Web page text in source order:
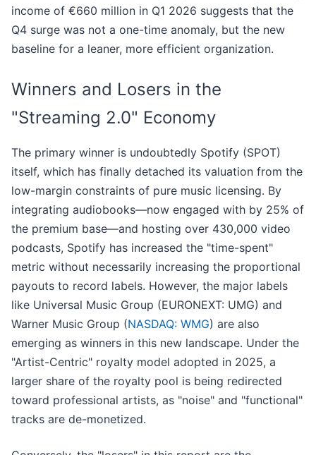
income of €660 million in Q1 2026 suggests that the
Q4 surge was not a one-time anomaly, but the new
baseline for a leaner, more efficient organization.
Winners and Losers in the
"Streaming 2.0" Economy
The primary winner is undoubtedly Spotify (SPOT)
itself, which has finally detached its valuation from the
low-margin constraints of pure music licensing. By
integrating audiobooks—now engaged with by 25% of
the premium base—and hosting over 430,000 video
podcasts, Spotify has increased the "time-spent"
metric without necessarily increasing the proportional
payouts to record labels. However, the major labels
like Universal Music Group (EURONEXT: UMG) and
Warner Music Group (NASDAQ: WMG) are also
emerging as winners in this new landscape. Under the
"Artist-Centric" royalty model adopted in 2025, a
larger share of the royalty pool is being redirected
toward professional artists, as "noise" and "functional"
tracks are de-monetized.